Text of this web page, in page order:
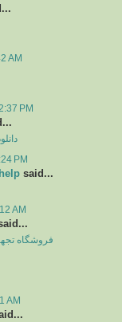
AM
PM
PM
said...
AM
فروشگاه
AM